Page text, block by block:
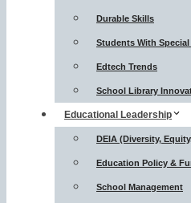
Durable Skills
Students With Special
Edtech Trends
School Library
Educational Leadership
DEIA (Diversity,
Education Policy &
School Management